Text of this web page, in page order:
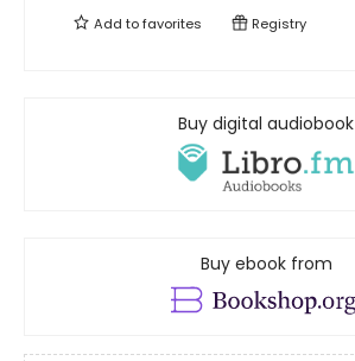
Add tofavorites Registry
Buy digital audiobook
Buy ebook from